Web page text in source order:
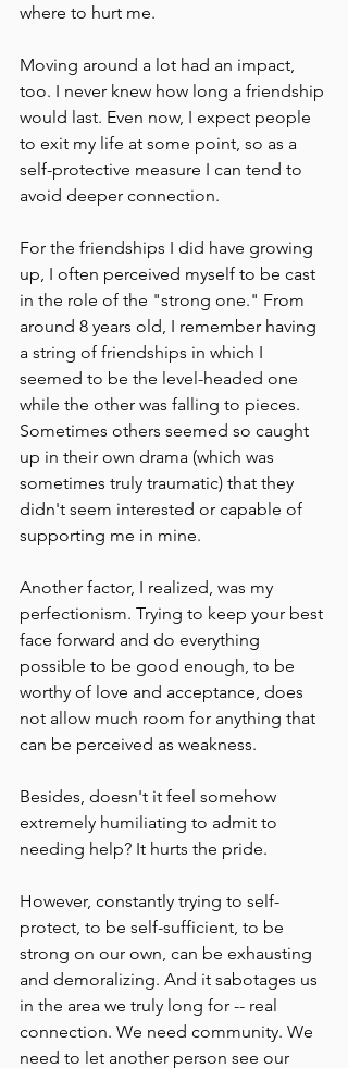
where to hurt me.
Moving around a lot had an impact,
too. I never knew how long a friendship
would last. Even now, I expect people
to exit my life at some point, so as a
self-protective measure I can tend to
avoid deeper connection.
For the friendships I did have growing
up, I often perceived myself to be cast
in the role of the "strong one." From
around 8 years old, I remember having
a string of friendships in which I
seemed to be the level-headed one
while the other was falling to pieces.
Sometimes others seemed so caught
up in their own drama (which was
sometimes truly traumatic) that they
didn't seem interested or capable of
supporting me in mine.
Another factor, I realized, was my
perfectionism. Trying to keep your best
face forward and do everything
possible to be good enough, to be
worthy of love and acceptance, does
not allow much room for anything that
can be perceived as weakness.
Besides, doesn't it feel somehow
extremely humiliating to admit to
needing help? It hurts the pride.
However, constantly trying to self-
protect, to be self-sufficient, to be
strong on our own, can be exhausting
and demoralizing. And it sabotages us
in the area we truly long for -- real
connection. We need community. We
need to let another person see our